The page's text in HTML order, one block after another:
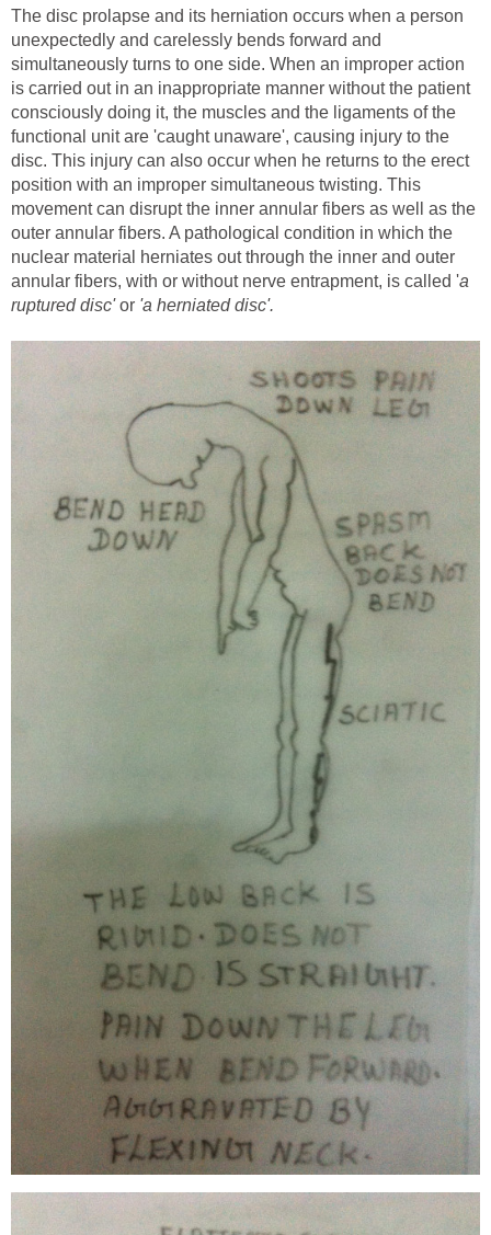
The disc prolapse and its herniation occurs when a person
unexpectedly and carelessly bends forward and
simultaneously turns to one side. When an improper action
is carried out in an inappropriate manner without the patient
consciously doing it, the muscles and the ligaments of the
functional unit are 'caught unaware', causing injury to the
disc. This injury can also occur when he returns to the erect
position with an improper simultaneous twisting. This
movement can disrupt the inner annular fibers as well as the
outer annular fibers. A pathological condition in which the
nuclear material herniates out through the inner and outer
annular fibers, with or without nerve entrapment, is called 'a
ruptured disc'or 'a herniated disc'.